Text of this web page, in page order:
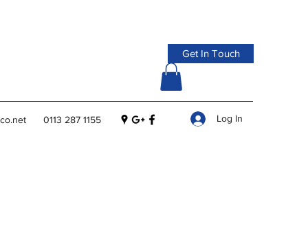
Get In Touch
0113 287 1155 Log In